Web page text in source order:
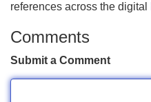
references across the digital
Comments
Submit a Comment